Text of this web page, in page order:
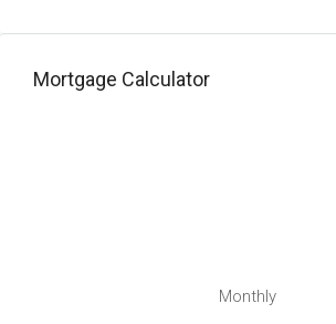
Mortgage Calculator
Monthly